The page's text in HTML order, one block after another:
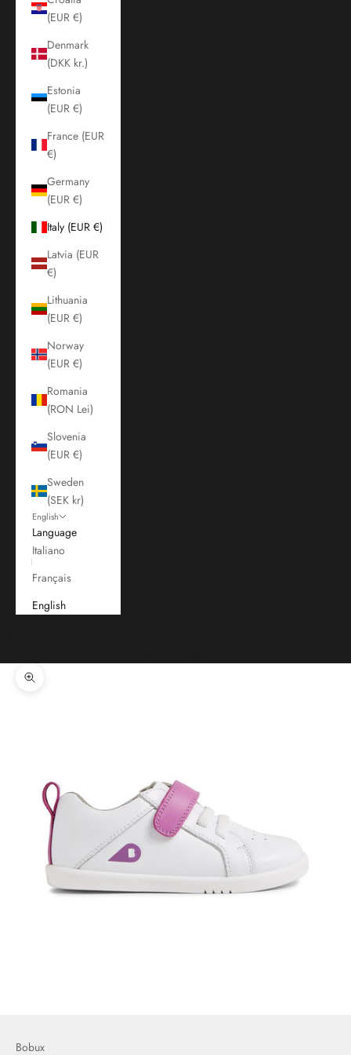
(EUR €)
Denmark
(DKK kr.)
Estonia
(EUR €)
France (EUR
€)
Germany
(EUR €)
Italy (EUR €)
Latvia (EUR
€)
Lithuania
(EUR €)
Norway
(EUR €)
Romania
(RON Lei)
Slovenia
(EUR €)
Sweden
(SEK kr)
English
Language
Italiano
Français
English
Zoom picture
Bobux